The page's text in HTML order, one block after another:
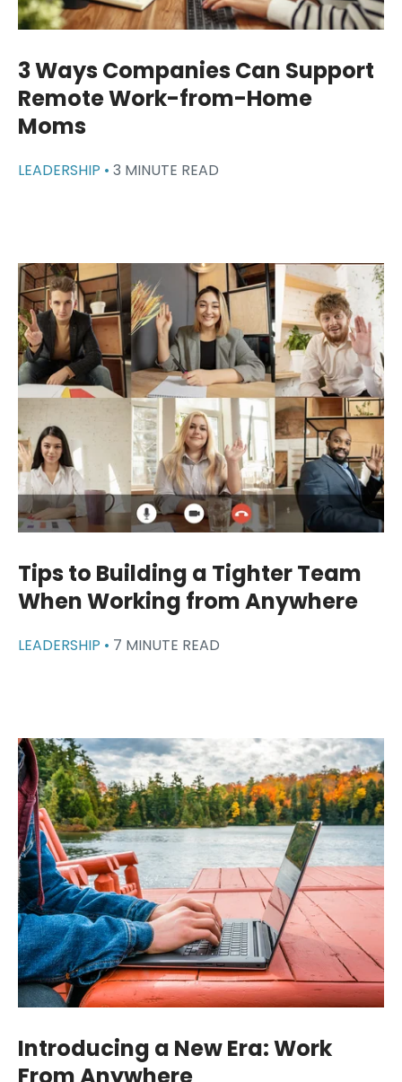
3 Ways Companies Can Support
Remote Work-from-Home
Moms
LEADERSHIP • 3 MINUTE READ
Tips to Building a Tighter Team
When Working from Anywhere
LEADERSHIP • 7 MINUTE READ
Introducing a New Era: Work